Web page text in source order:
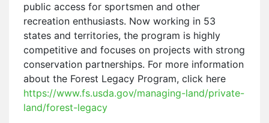
public access for sportsmen and other
recreation enthusiasts. Now working in 53
states and territories, the program is highly
competitive and focuses on projects with strong
conservation partnerships. For more information
about the Forest Legacy Program, click here
https://www.fs.usda.gov/managing-land/private-
land/forest-legacy